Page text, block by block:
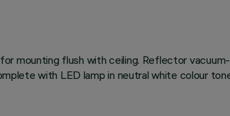
mounting flush with ceiling. Reflector
with LED lamp in neutral white colour